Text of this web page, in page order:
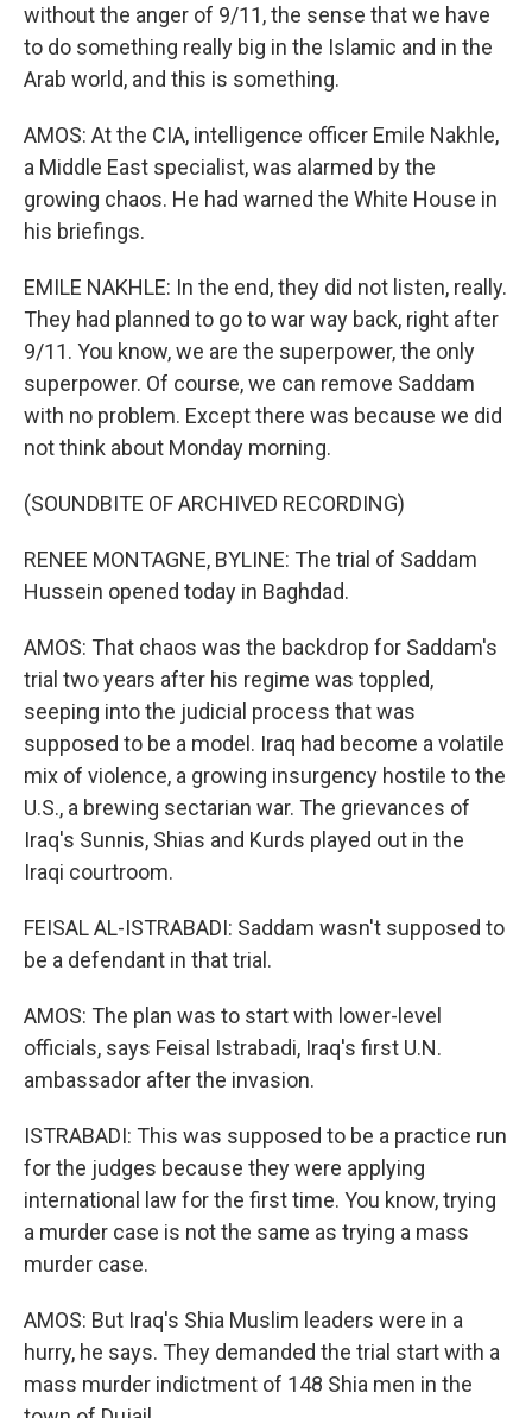
without the anger of 9/11, the sense that we have
to do something really big in the Islamic and in the
Arab world, and this is something.
AMOS: At the CIA, intelligence officer Emile Nakhle,
a Middle East specialist, was alarmed by the
growing chaos. He had warned the White House in
his briefings.
EMILE NAKHLE: In the end, they did not listen, really.
They had planned to go to war way back, right after
9/11. You know, we are the superpower, the only
superpower. Of course, we can remove Saddam
with no problem. Except there was because we did
not think about Monday morning.
(SOUNDBITE OF ARCHIVED RECORDING)
RENEE MONTAGNE, BYLINE: The trial of Saddam
Hussein opened today in Baghdad.
AMOS: That chaos was the backdrop for Saddam's
trial two years after his regime was toppled,
seeping into the judicial process that was
supposed to be a model. Iraq had become a volatile
mix of violence, a growing insurgency hostile to the
U.S., a brewing sectarian war. The grievances of
Iraq's Sunnis, Shias and Kurds played out in the
Iraqi courtroom.
FEISAL AL-ISTRABADI: Saddam wasn't supposed to
be a defendant in that trial.
AMOS: The plan was to start with lower-level
officials, says Feisal Istrabadi, Iraq's first U.N.
ambassador after the invasion.
ISTRABADI: This was supposed to be a practice run
for the judges because they were applying
international law for the first time. You know, trying
a murder case is not the same as trying a mass
murder case.
AMOS: But Iraq's Shia Muslim leaders were in a
hurry, he says. They demanded the trial start with a
mass murder indictment of 148 Shia men in the